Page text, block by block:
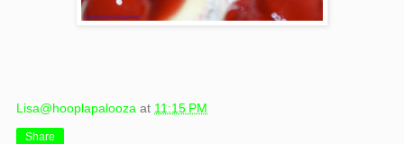
Lisa@hooplapalooza at 11:15 PM
Share